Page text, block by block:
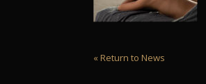
« Return to News